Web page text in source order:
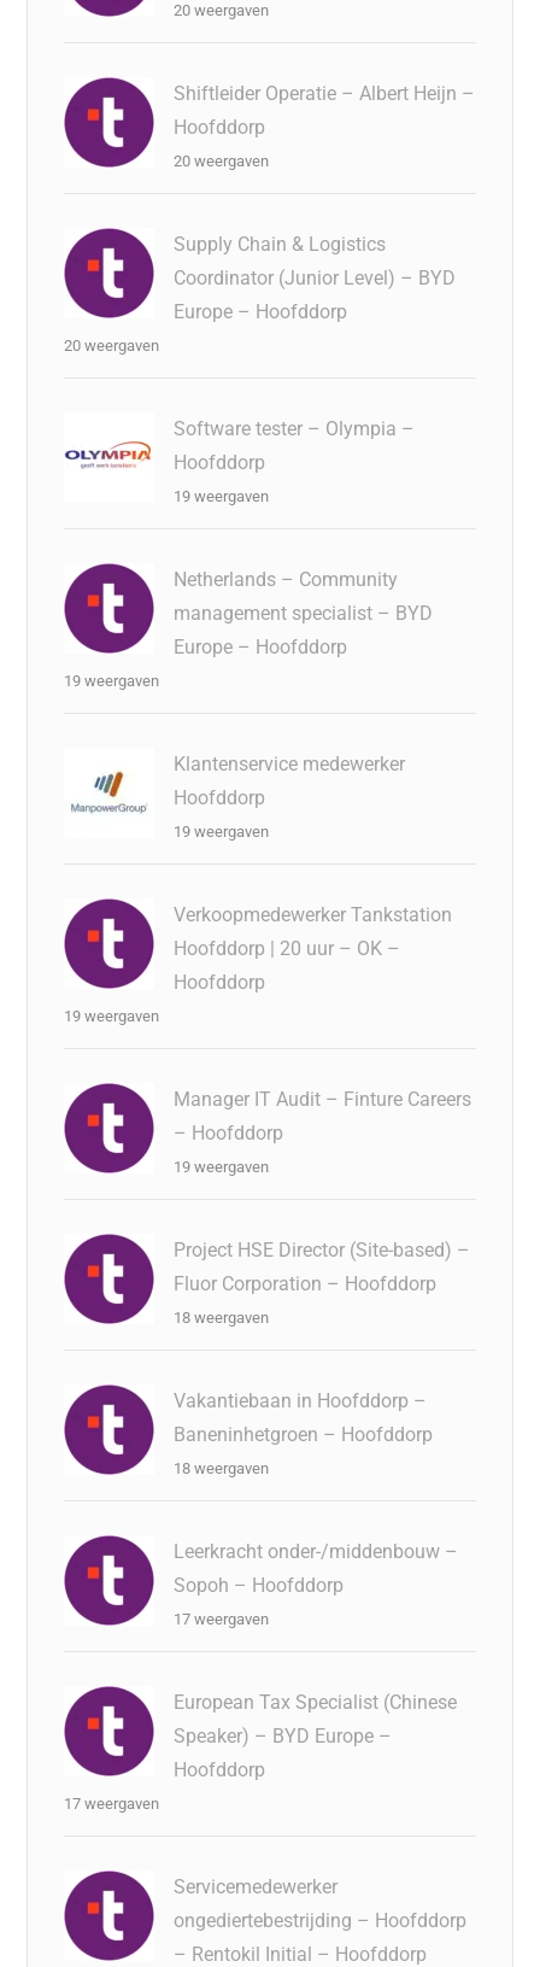
20 weergaven
Shiftleider Operatie – Albert Heijn –
Hoofddorp
20 weergaven
Supply Chain & Logistics
Coordinator (Junior Level) – BYD
Europe – Hoofddorp
20 weergaven
Software tester – Olympia –
Hoofddorp
19 weergaven
Netherlands – Community
management specialist – BYD
Europe – Hoofddorp
19 weergaven
Klantenservice medewerker
Hoofddorp
19 weergaven
Verkoopmedewerker Tankstation
Hoofddorp | 20 uur – OK –
Hoofddorp
19 weergaven
Manager IT Audit – Finture Careers
– Hoofddorp
19 weergaven
Project HSE Director (Site-based) –
Fluor Corporation – Hoofddorp
18 weergaven
Vakantiebaan in Hoofddorp –
Baneninhetgroen – Hoofddorp
18 weergaven
Leerkracht onder-/middenbouw –
Sopoh – Hoofddorp
17 weergaven
European Tax Specialist (Chinese
Speaker) – BYD Europe –
Hoofddorp
17 weergaven
Servicemedewerker
ongediertebestrijding – Hoofddorp
– Rentokil Initial – Hoofddorp